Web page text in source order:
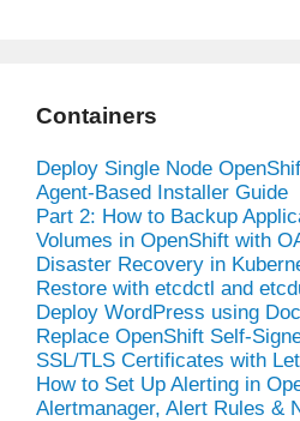
Containers
Deploy Single Node
Agent-Based Installer Guide
Part 2: How to Backup
Volumes in OpenShift with
Disaster Recovery in
Restore with etcdctl and
Deploy WordPress using
Replace OpenShift Self-
SSL/TLS Certificates with
How to Set Up Alerting in
Alertmanager, Alert Rules &